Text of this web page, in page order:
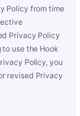
Policy from time
Privacy Policy
use the Hook
Policy, you
revised Privacy